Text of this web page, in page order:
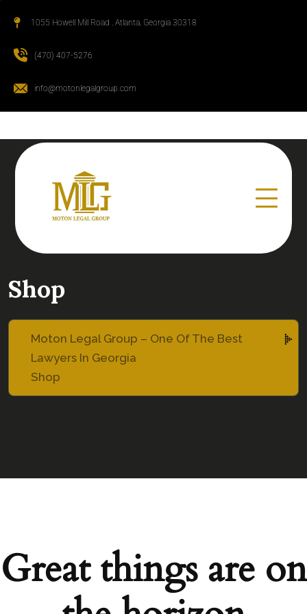
1055 Howell Mill Road , Atlanta, Georgia 30318
(470) 407-5276
info@motonlegalgroup.com
Shop
Moton Legal Group – One Of The Best
Lawyers In Georgia
Shop
Great things are on